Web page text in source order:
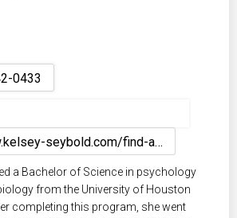
0433
https://www.kelsey-seybold.com/find-a-houston-doctor/angela-vo-orthopedics-pa
a Bachelor of Science in psychology
from the University of Houston
completing this program, she went